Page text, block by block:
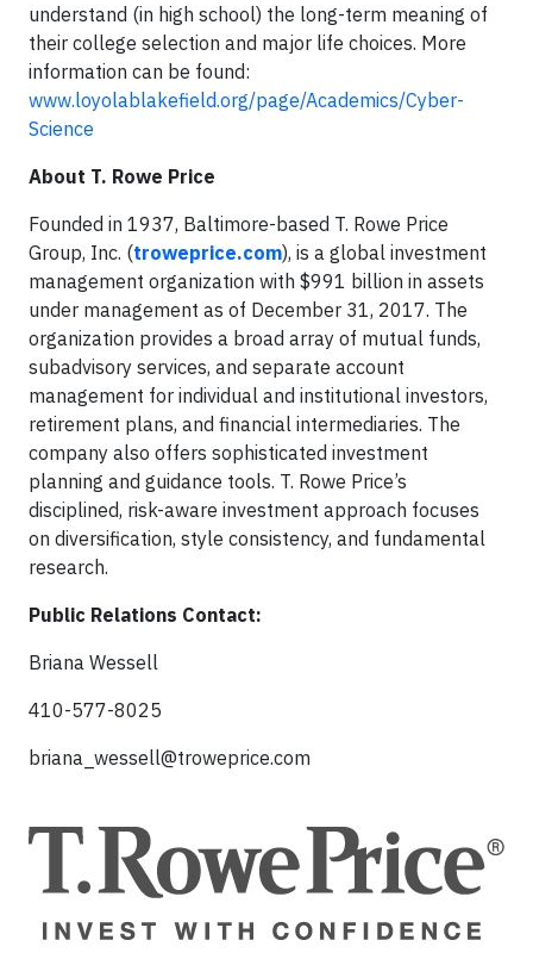
understand (in high school) the long-term meaning of
their college selection and major life choices. More
information can be found:
www.loyolablakefield.org/page/Academics/Cyber-
Science
About T. Rowe Price
Founded in 1937, Baltimore-based T. Rowe Price
Group, Inc. (troweprice.com), is a global investment
management organization with $991 billion in assets
under management as of December 31, 2017. The
organization provides a broad array of mutual funds,
subadvisory services, and separate account
management for individual and institutional investors,
retirement plans, and financial intermediaries. The
company also offers sophisticated investment
planning and guidance tools. T. Rowe Price’s
disciplined, risk-aware investment approach focuses
on diversification, style consistency, and fundamental
research.
Public Relations Contact:
Briana Wessell
410-577-8025
briana_wessell@troweprice.com